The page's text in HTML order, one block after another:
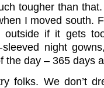
tougher than
I moved south.
outside if it gets
sleeved night
the day – 365 days
folks. We don’t